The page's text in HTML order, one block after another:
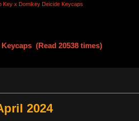
Key x Domikey Deicide Keycaps
(Read 20538 times)
2024